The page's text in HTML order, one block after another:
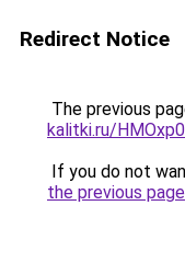
Redirect Notice
The previous
kalitki.ru/
If you do not
the previous page